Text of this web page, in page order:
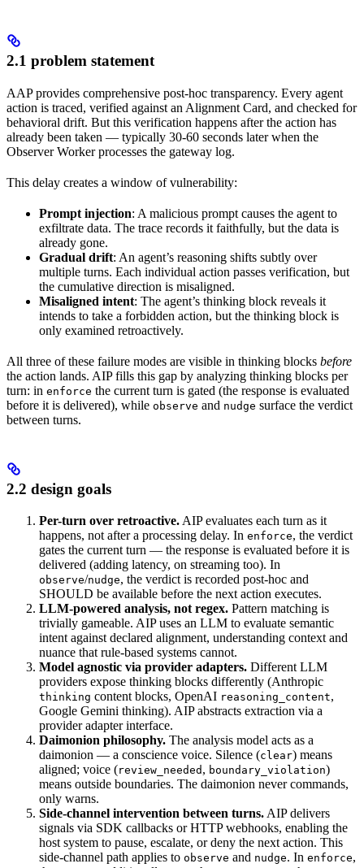
2.1 problem statement
AAP provides comprehensive post-hoc transparency. Every agent
action is traced, verified against an Alignment Card, and checked for
behavioral drift. But this verification happens after the action has
already been taken — typically 30-60 seconds later when the
Observer Worker processes the gateway log.
This delay creates a window of vulnerability:
Prompt injection: A malicious prompt causes the agent to
exfiltrate data. The trace records it faithfully, but the data is
already gone.
Gradual drift: An agent’s reasoning shifts subtly over
multiple turns. Each individual action passes verification, but
the cumulative direction is misaligned.
Misaligned intent: The agent’s thinking block reveals it
intends to take a forbidden action, but the thinking block is
only examined retroactively.
All three of these failure modes are visible in thinking blocks before
the action lands. AIP fills this gap by analyzing thinking blocks per
turn: in enforce the current turn is gated (the response is evaluated
before it is delivered), while observe and nudge surface the verdict
between turns.
2.2 design goals
Per-turn over retroactive. AIP evaluates each turn as it
happens, not after a processing delay. In enforce, the verdict
gates the current turn — the response is evaluated before it is
delivered (adding latency, on streaming too). In
observe/nudge, the verdict is recorded post-hoc and
SHOULD be available before the next action executes.
LLM-powered analysis, not regex. Pattern matching is
trivially gameable. AIP uses an LLM to evaluate semantic
intent against declared alignment, understanding context and
nuance that rule-based systems cannot.
Model agnostic via provider adapters. Different LLM
providers expose thinking blocks differently (Anthropic
thinking content blocks, OpenAI reasoning_content,
Google Gemini thinking). AIP abstracts extraction via a
provider adapter interface.
Daimonion philosophy. The analysis model acts as a
daimonion — a conscience voice. Silence (clear) means
aligned; voice (review_needed , boundary_violation)
means outside boundaries. The daimonion never commands,
only warns.
Side-channel intervention between turns. AIP delivers
signals via SDK callbacks or HTTP webhooks, enabling the
host system to pause, escalate, or deny the next action. This
side-channel path applies to observe and nudge. In enforce,